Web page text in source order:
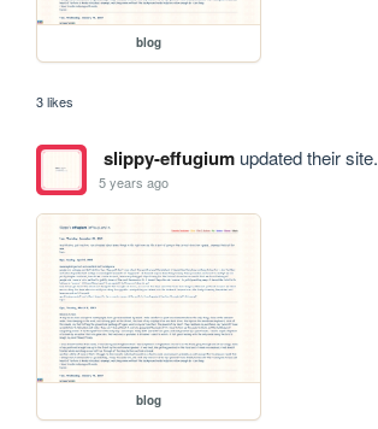
blog
3 likes
slippy-effugiumupdated their site.
5 years ago
blog